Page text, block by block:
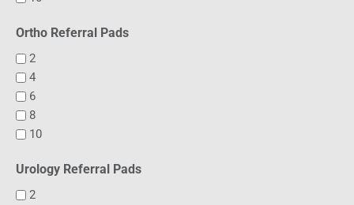
Ortho Referral Pads
2
4
6
8
10
Urology Referral Pads
2